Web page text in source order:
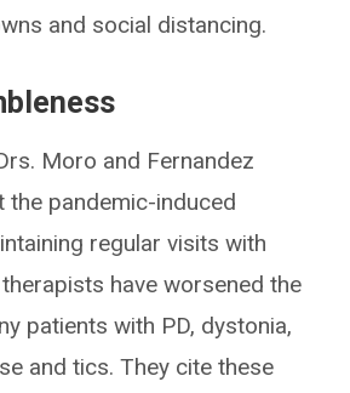
and social distancing.
Moro and Fernandez
the pandemic-induced
regular visits with
have worsened the
patients with PD, dystonia,
and tics. They cite these